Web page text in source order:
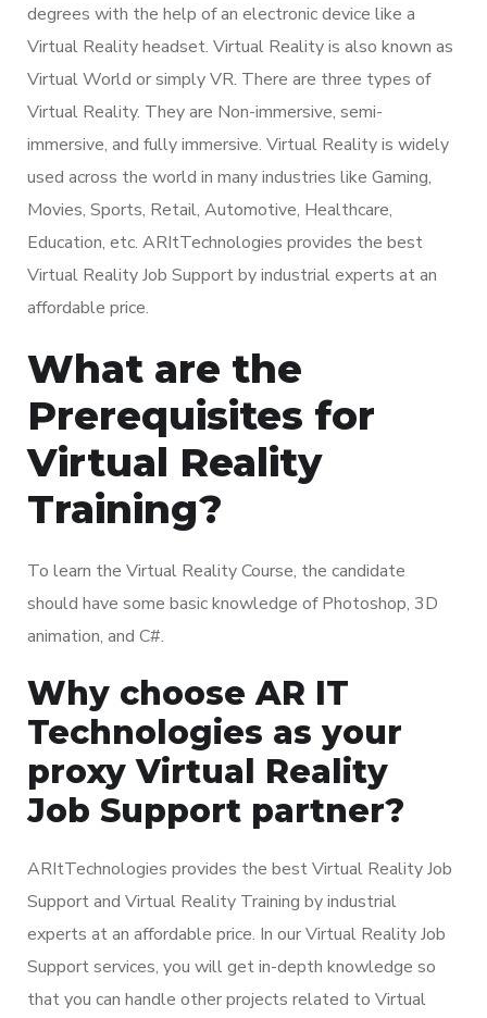
degrees with the help of an electronic device like a
Virtual Reality headset. Virtual Reality is also known as
Virtual World or simply VR. There are three types of
Virtual Reality. They are Non-immersive, semi-
immersive, and fully immersive. Virtual Reality is widely
used across the world in many industries like Gaming,
Movies, Sports, Retail, Automotive, Healthcare,
Education, etc. ARItTechnologies provides the best
Virtual Reality Job Support by industrial experts at an
affordable price.
What are the
Prerequisites for
Virtual Reality
Training?
To learn the Virtual Reality Course, the candidate
should have some basic knowledge of Photoshop, 3D
animation, and C#.
Why choose AR IT
Technologies as your
proxy Virtual Reality
Job Support partner?
ARItTechnologies provides the best Virtual Reality Job
Support and Virtual Reality Training by industrial
experts at an affordable price. In our Virtual Reality Job
Support services, you will get in-depth knowledge so
that you can handle other projects related to Virtual